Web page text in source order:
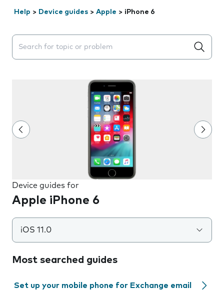
Help > Device guides > Apple > iPhone 6
Search suggestions will appear below the field as you
Device guides for
Apple iPhone 6
iOS 11.0
Most searched guides
Set up your mobile phone for Exchange email